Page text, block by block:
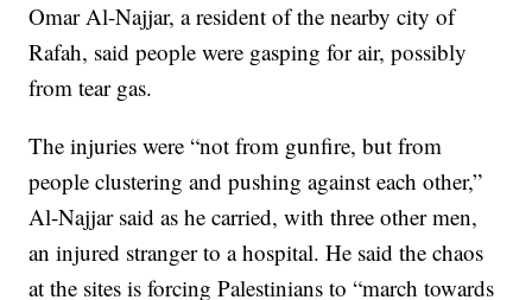
Omar Al-Najjar, a resident of the nearby city of
Rafah, said people were gasping for air, possibly
from tear gas.
The injuries were “not from gunfire, but from
people clustering and pushing against each other,”
Al-Najjar said as he carried, with three other men,
an injured stranger to a hospital. He said the chaos
at the sites is forcing Palestinians to “march towards